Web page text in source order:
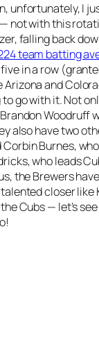
unfortunately, I
not with this
falling back
team batting
in a row
and
go with it. Not
Woodruff
also have two
Corbin Burnes,
who leads
the Brewers
closer like
Cubs — let’s